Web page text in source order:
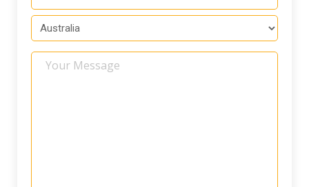
Your
Message